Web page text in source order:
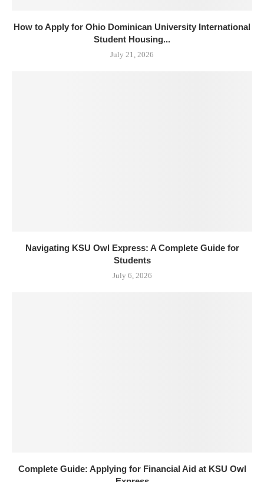
How to Apply for Ohio Dominican University International
Student Housing...
July 21, 2026
Navigating KSU Owl Express: A Complete Guide for
Students
July 6, 2026
Complete Guide: Applying for Financial Aid at KSU Owl